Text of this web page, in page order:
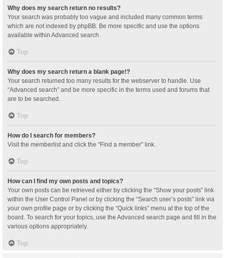
Why does my search return no results?
Your search was probably too vague and included many common terms
which are not indexed by phpBB. Be more specific and use the options
available within Advanced search.
Top
Why does my search return a blank page!?
Your search returned too many results for the webserver to handle. Use
“Advanced search” and be more specific in the terms used and forums that
are to be searched.
Top
How do I search for members?
Visit the memberlist and click the “Find a member” link.
Top
How can I find my own posts and topics?
Your own posts can be retrieved either by clicking the “Show your posts” link
within the User Control Panel or by clicking the “Search user’s posts” link via
your own profile page or by clicking the “Quick links” menu at the top of the
board. To search for your topics, use the Advanced search page and fill in the
various options appropriately.
Top